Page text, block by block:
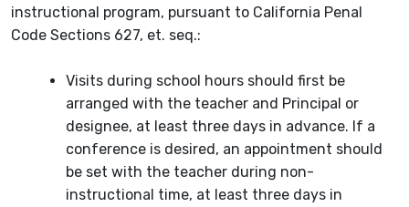
instructional program, pursuant to California Penal
Code Sections 627, et. seq.:
Visits during school hours should first be
arranged with the teacher and Principal or
designee, at least three days in advance. If a
conference is desired, an appointment should
be set with the teacher during non-
instructional time, at least three days in